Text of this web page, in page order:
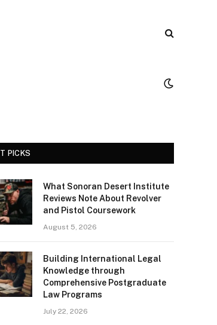
PICKS
What Sonoran Desert Institute
Reviews Note About Revolver
and Pistol Coursework
August 5, 2026
Building International Legal
Knowledge through
Comprehensive Postgraduate
Law Programs
July 22, 2026